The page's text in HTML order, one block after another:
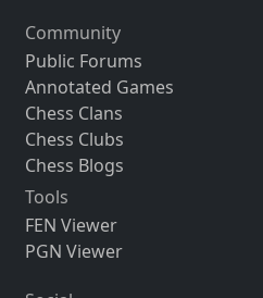
Community
Public Forums
Annotated Games
Chess Clans
Chess Clubs
Chess Blogs
Tools
FEN Viewer
PGN Viewer